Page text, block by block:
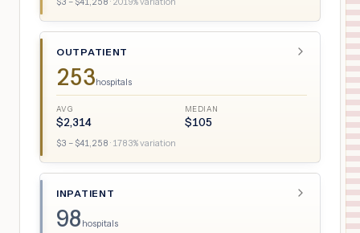
OUTPATIENT
253hospitals
AVG
$2,314
MEDIAN
$105
$3 – $41,258 · 1783% variation
INPATIENT
98 hospitals